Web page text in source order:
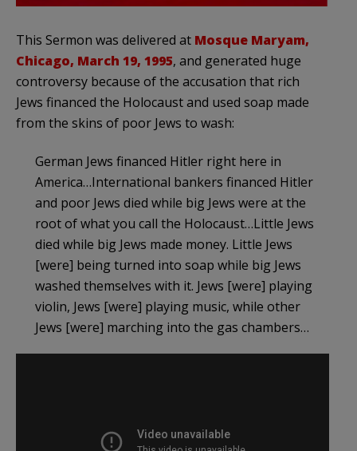
This Sermon was delivered at Mosque Maryam,
Chicago, March 19, 1995, and generated huge
controversy because of the accusation that rich
Jews financed the Holocaust and used soap made
from the skins of poor Jews to wash:
German Jews financed Hitler right here in
America…International bankers financed Hitler
and poor Jews died while big Jews were at the
root of what you call the Holocaust…Little Jews
died while big Jews made money. Little Jews
[were] being turned into soap while big Jews
washed themselves with it. Jews [were] playing
violin, Jews [were] playing music, while other
Jews [were] marching into the gas chambers…